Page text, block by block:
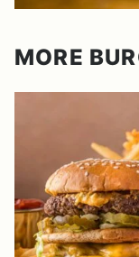
MORE